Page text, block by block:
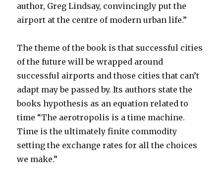
author, Greg Lindsay, convincingly put the
airport at the centre of modern urban life.”
The theme of the book is that successful cities
of the future will be wrapped around
successful airports and those cities that can’t
adapt may be passed by. Its authors state the
books hypothesis as an equation related to
time “The aerotropolis is a time machine.
Time is the ultimately finite commodity
setting the exchange rates for all the choices
we make.”